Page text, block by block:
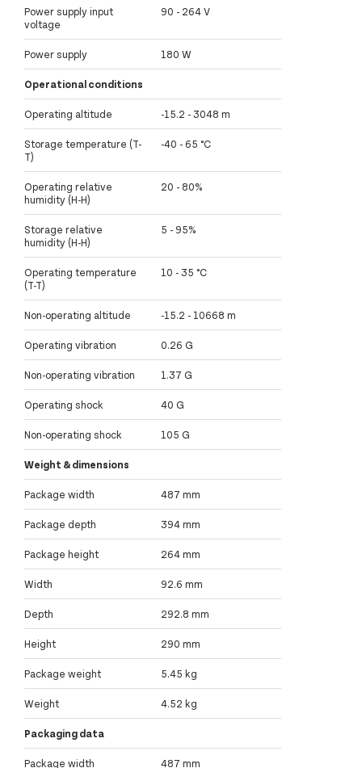
Power supply input
voltage
90 - 264 V
Power supply 180 W
Operational conditions
Operating altitude -15.2 - 3048 m
Storage temperature (T-
T)
-40 - 65 °C
Operating relative
humidity (H-H)
20 - 80%
Storage relative
humidity (H-H)
5 - 95%
Operating temperature
(T-T)
10 - 35 °C
Non-operating altitude -15.2 - 10668 m
Operating vibration 0.26 G
Non-operating vibration 1.37 G
Operating shock 40 G
Non-operating shock 105 G
Weight & dimensions
Package width 487 mm
Package depth 394 mm
Package height 264 mm
Width 92.6 mm
Depth 292.8 mm
Height 290 mm
Package weight 5.45 kg
Weight 4.52 kg
Packaging data
Package width 487 mm